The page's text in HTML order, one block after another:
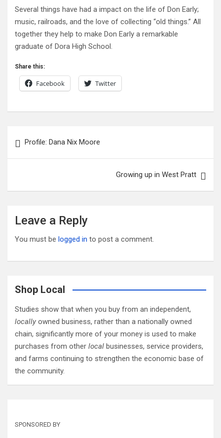
Several things have had a impact on the life of Don Early;
music, railroads, and the love of collecting “old things.” All
together they help to make Don Early a remarkable
graduate of Dora High School.
Share this:
Facebook Twitter
navigation
Profile: Dana Nix Moore
Growing up in West Pratt
Leave a Reply
You must be logged in to post a comment.
Shop Local
Studies show that when you buy from an independent,
locally owned business, rather than a nationally owned
chain, significantly more of your money is used to make
purchases from other local businesses, service providers,
and farms continuing to strengthen the economic base of
the community.
SPONSORED BY